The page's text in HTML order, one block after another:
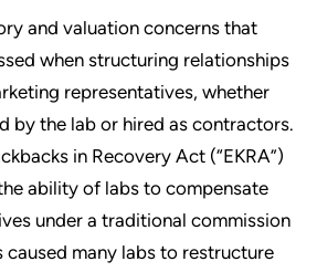
and valuation concerns that
when structuring relationships
representatives, whether
by the lab or hired as contractors.
in Recovery Act (“EKRA”)
ability of labs to compensate
under a traditional commission
caused many labs to restructure